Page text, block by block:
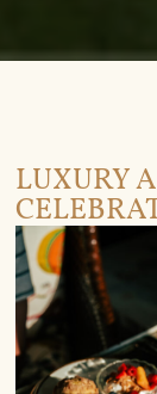
LUXURY